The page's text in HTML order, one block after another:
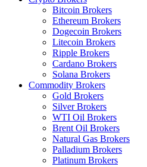
Bitcoin Brokers
Ethereum Brokers
Dogecoin Brokers
Litecoin Brokers
Ripple Brokers
Cardano Brokers
Solana Brokers
Commodity Brokers
Gold Brokers
Silver Brokers
WTI Oil Brokers
Brent Oil Brokers
Natural Gas Brokers
Palladium Brokers
Platinum Brokers